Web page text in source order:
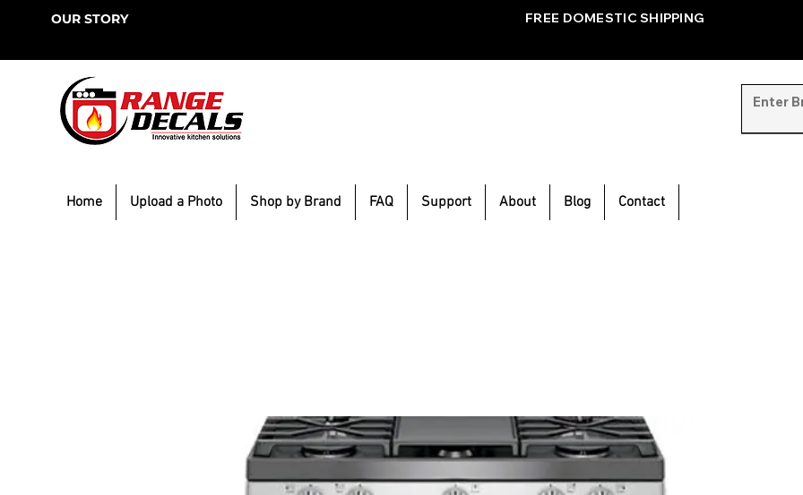
OUR STORY FREE DOMESTIC SHIPPING
Home Upload a Photo Shop by Brand FAQ Support About Blog Contact